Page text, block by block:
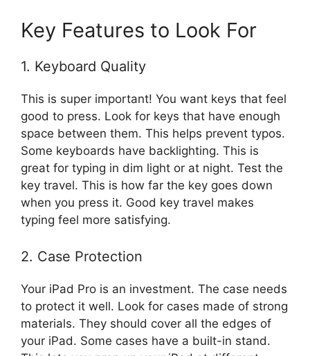
Key Features to Look For
1. Keyboard Quality
This is super important! You want keys that feel
good to press. Look for keys that have enough
space between them. This helps prevent typos.
Some keyboards have backlighting. This is
great for typing in dim light or at night. Test the
key travel. This is how far the key goes down
when you press it. Good key travel makes
typing feel more satisfying.
2. Case Protection
Your iPad Pro is an investment. The case needs
to protect it well. Look for cases made of strong
materials. They should cover all the edges of
your iPad. Some cases have a built-in stand.